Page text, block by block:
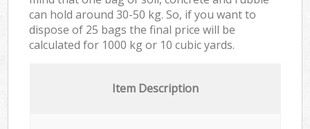
can hold around 30-50 kg. So, if you want to
dispose of 25 bags the final price will be
calculated for 1000 kg or 10 cubic yards.
Item Description